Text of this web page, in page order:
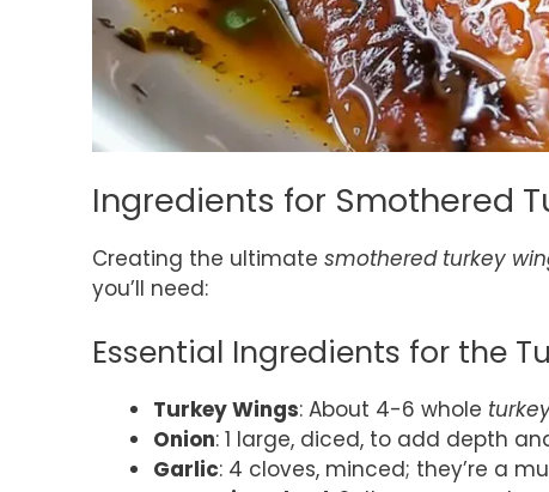
Ingredients for Smothered
Creating the ultimate smothered turkey
you’ll need:
Essential Ingredients for the
Turkey Wings: About 4-6 whole
Onion: 1 large, diced, to add depth
Garlic: 4 cloves, minced; they’re a